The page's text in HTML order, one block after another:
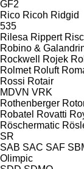
GF2
Rico Ricoh Ridgid
535
Rilesa Rippert
Robino &
Rockwell
Rojek
Rolmet Roluft
Rossi Rotair
MDVN VRK
Rothenberger
Robatel Rovatti
Röschermatic
SR
SAB SAC SAF
Olimpic